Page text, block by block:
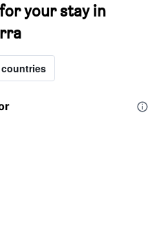
your stay in